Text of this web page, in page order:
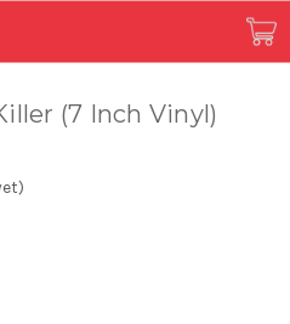
(7 Inch Vinyl)